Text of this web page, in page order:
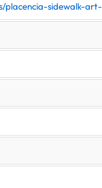
placencia-sidewalk-